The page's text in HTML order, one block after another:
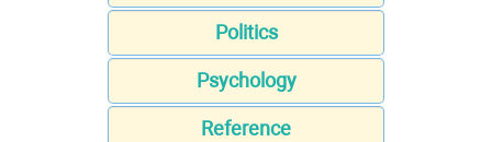
Politics
Psychology
Reference